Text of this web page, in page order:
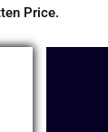
Price.